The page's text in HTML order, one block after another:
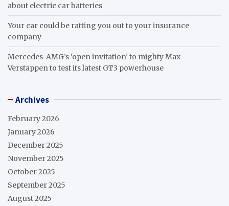
about electric car batteries
Your car could be ratting you out to your insurance
company
Mercedes-AMG’s ‘open invitation’ to mighty Max
Verstappen to test its latest GT3 powerhouse
Archives
February 2026
January 2026
December 2025
November 2025
October 2025
September 2025
August 2025